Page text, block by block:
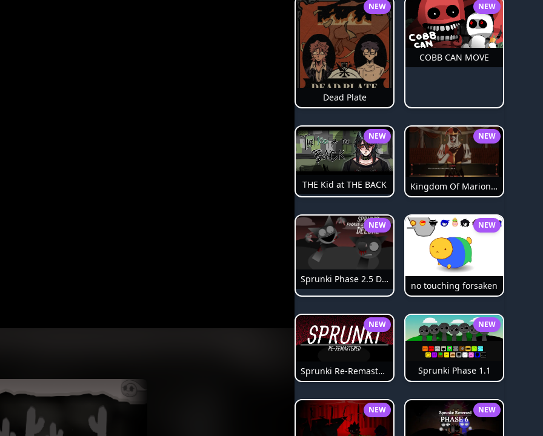
NEW
Dead Plate
NEW
COBB CAN MOVE
NEW
THE Kid at THE BACK
NEW
Kingdom Of Marionettes
NEW
Sprunki Phase 2.5 Definitive
NEW
no touching forsaken
NEW
Sprunki Re-Remastered
NEW
Sprunki Phase 1.1
NEW NEW